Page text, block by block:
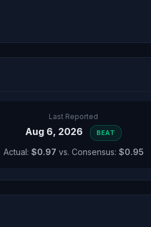
Last Reported
Aug 6, 2026 BEAT
Actual: $0.97 vs. Consensus: $0.95